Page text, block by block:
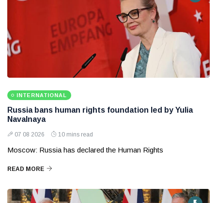
INTERNATIONAL
Russia bans human rights foundation led by Yulia
Navalnaya
07 08 2026 10 mins read
Moscow: Russia has declared the Human Rights
READ MORE